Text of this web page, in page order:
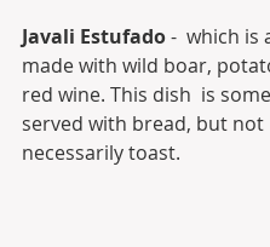
Javali Estufado -  which is
made with wild boar,
red wine. This dish  is
served with bread, but not
necessarily toast.